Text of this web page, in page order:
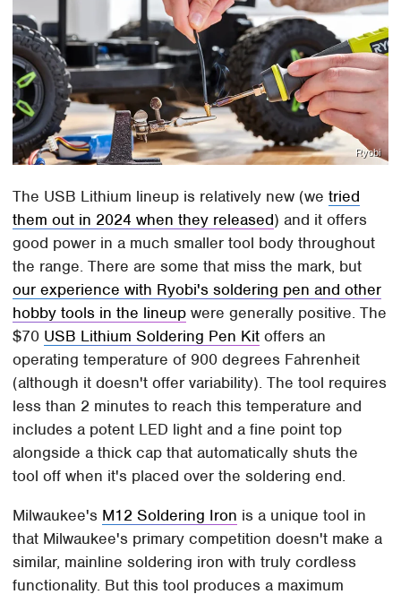
Ryobi
The USB Lithium lineup is relatively new (wetried
them out in 2024 when they released) and it offers
good power in a much smaller tool body throughout
the range. There are some that miss the mark, but
our experience with Ryobi's soldering pen and other
hobby tools in the lineup were generally positive. The
$70 USB Lithium Soldering Pen Kit offers an
operating temperature of 900 degrees Fahrenheit
(although it doesn't offer variability). The tool requires
less than 2 minutes to reach this temperature and
includes a potent LED light and a fine point top
alongside a thick cap that automatically shuts the
tool off when it's placed over the soldering end.
Milwaukee's M12 Soldering Iron is a unique tool in
that Milwaukee's primary competition doesn't make a
similar, mainline soldering iron with truly cordless
functionality. But this tool produces a maximum